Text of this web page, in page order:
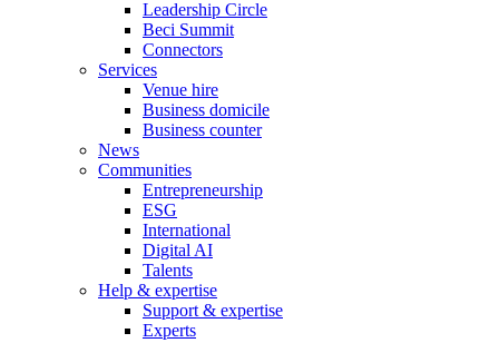
Leadership Circle
Beci Summit
Connectors
Services
Venue hire
Business domicile
Business counter
News
Communities
Entrepreneurship
ESG
International
Digital AI
Talents
Help & expertise
Support & expertise
Experts